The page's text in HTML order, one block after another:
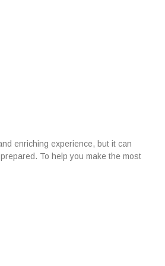
enriching experience, but it can
To help you make the most